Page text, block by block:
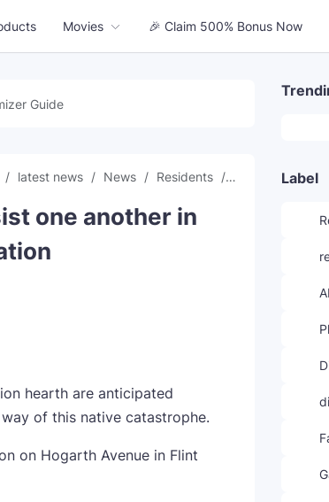
Movies 🎉 Claim 500% Bonus Now
Guide
latest news News Residents time trending
one another in
hearth are anticipated
of this native catastrophe.
on Hogarth Avenue in Flint
Label